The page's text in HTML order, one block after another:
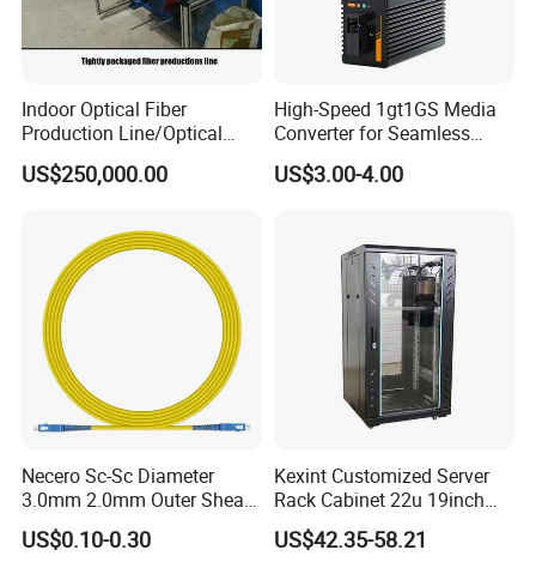
Indoor Optical Fiber
Production Line/Optical
Fiber Equipments/Optical
Fiber Tinting Machine/Fiber
US$250,000.00
High-Speed 1gt1GS Media
Converter for Seamless
Streaming
US$3.00-4.00
Necero Sc-Sc Diameter
3.0mm 2.0mm Outer Sheath
LSZH Fiber Patch Cord
US$0.10-0.30
Kexint Customized Server
Rack Cabinet 22u 19inch
FTTH Network Fiber Optical
Distribution Cabinet
US$42.35-58.21